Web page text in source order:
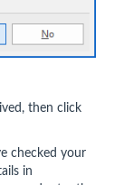
then click
checked your
in